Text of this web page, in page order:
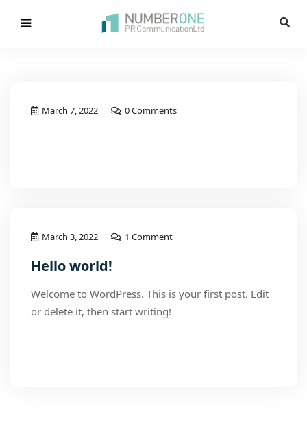
March 7, 2022 0 Comments
March 3, 2022 1 Comment
Hello world!
Welcome to WordPress. This is your first post. Edit
or delete it, then start writing!